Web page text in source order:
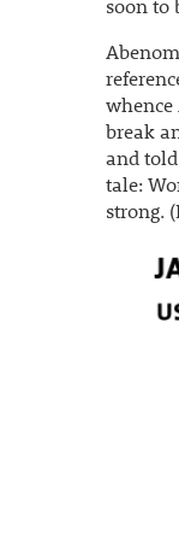
soon to
whence
break
and
tale:
strong.